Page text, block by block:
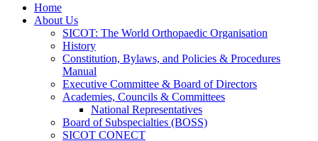
Home
About Us
SICOT: The World Orthopaedic Organisation
History
Constitution, Bylaws, and Policies & Procedures
Manual
Executive Committee & Board of Directors
Academies, Councils & Committees
National Representatives
Board of Subspecialties (BOSS)
SICOT CONECT